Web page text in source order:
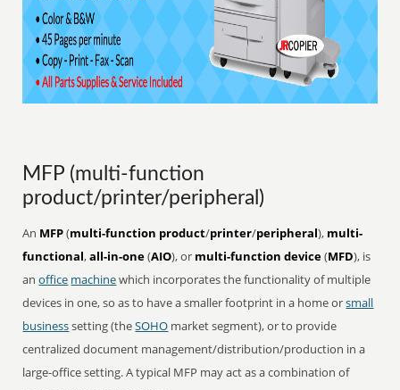
MFP (multi-function
product/printer/peripheral)
An MFP(multi-function product/printer/peripheral), multi-
functional,all-in-one(AIO), or multi-function device(MFD), is
anoffice machinewhich incorporates the functionality of multiple
devices in one, so as to have a smaller footprint in a home orsmall
businesssetting (theSOHO market segment), or to provide
centralized document management/distribution/production in a
large-office setting. A typical MFP may act as a combination of